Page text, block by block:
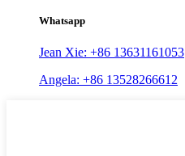
Whatsapp
Jean Xie: +86 13631161053
Angela: +86 13528266612